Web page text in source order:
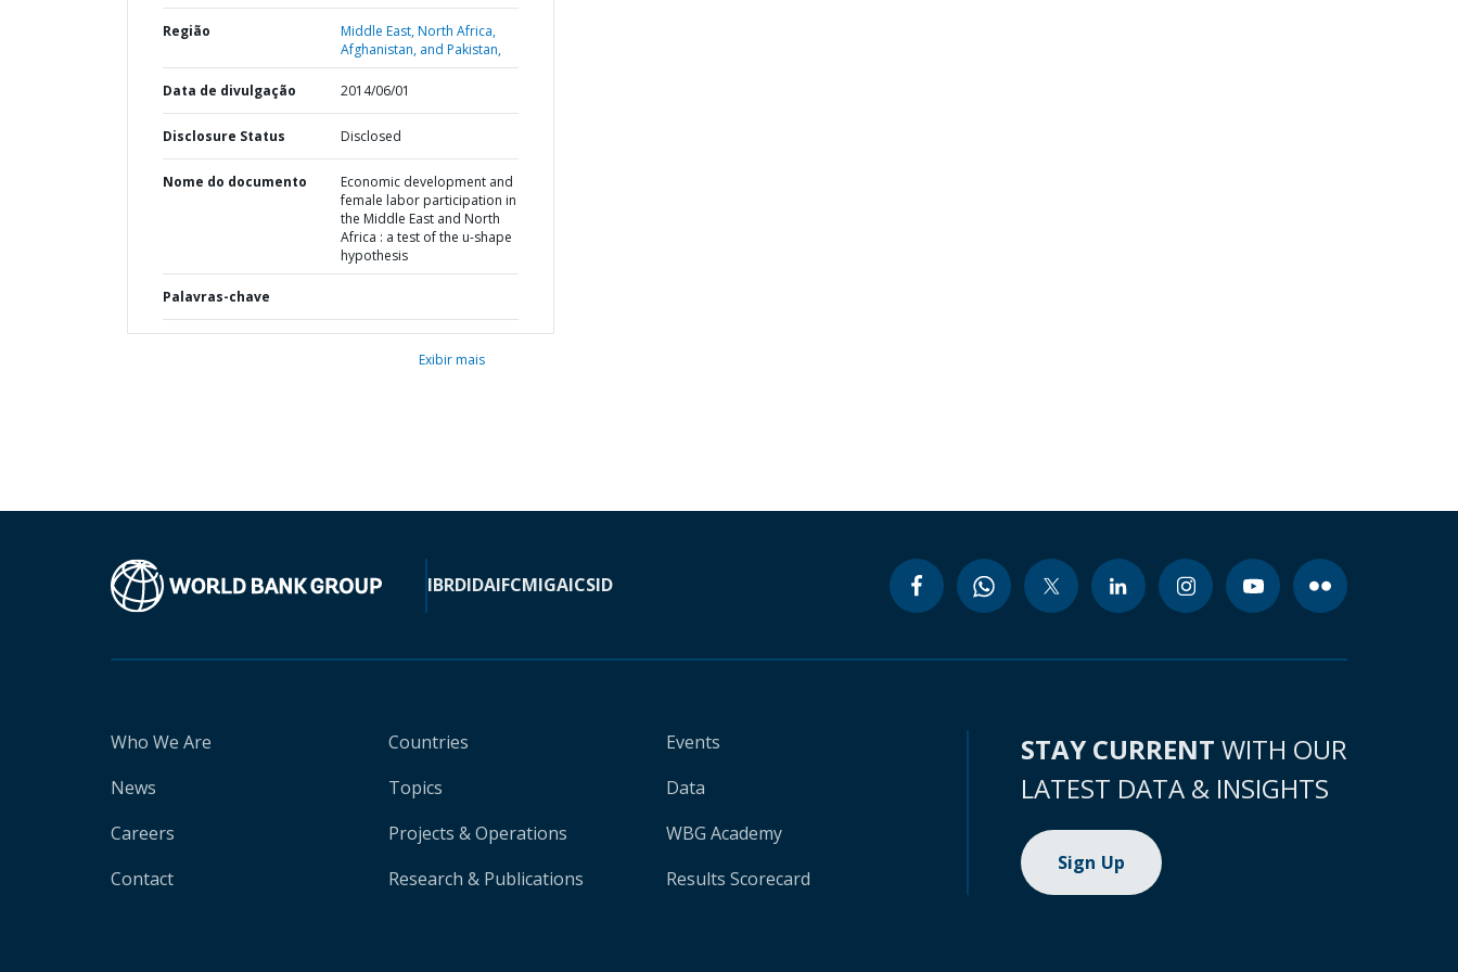
Região
Middle East, North Africa,
Afghanistan, and Pakistan,
Data de divulgação 2014/06/01
Disclosure Status Disclosed
Nome do documento
Economic development and
female labor participation in
the Middle East and North
Africa : a test of the u-shape
hypothesis
Palavras-chave
Exibir mais
IBRDIDAIFCMIGAICSID
Who We Are
News
Careers
Contact
Countries
Topics
Projects & Operations
Research & Publications
Events
Data
WBG Academy
Results Scorecard
STAY CURRENT WITH OUR
LATEST DATA & INSIGHTS
Sign Up